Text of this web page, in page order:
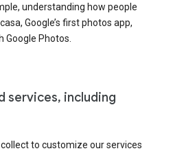
understanding how people
Google’s first photos app,
Google Photos.
services, including
to customize our services